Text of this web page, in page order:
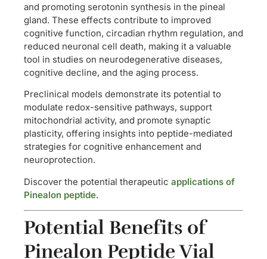
and promoting serotonin synthesis in the pineal
gland. These effects contribute to improved
cognitive function, circadian rhythm regulation, and
reduced neuronal cell death, making it a valuable
tool in studies on neurodegenerative diseases,
cognitive decline, and the aging process.
Preclinical models demonstrate its potential to
modulate redox-sensitive pathways, support
mitochondrial activity, and promote synaptic
plasticity, offering insights into peptide-mediated
strategies for cognitive enhancement and
neuroprotection.
Discover the potential therapeutic applications of
Pinealon peptide.
Potential Benefits of
Pinealon Peptide Vial